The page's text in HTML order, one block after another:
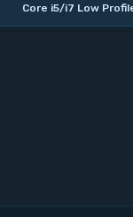
Core i5/i7 Low